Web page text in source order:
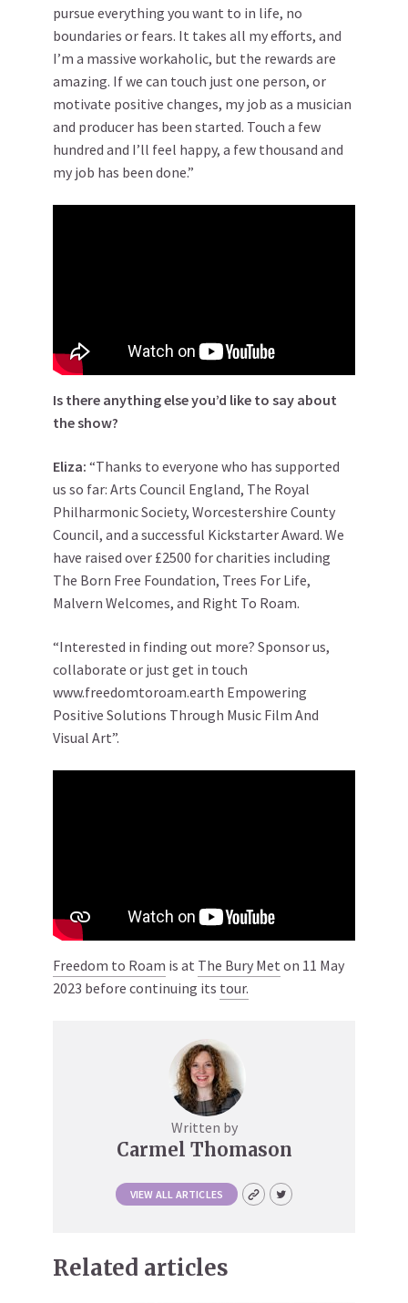
pursue everything you want to in life, no
boundaries or fears. It takes all my efforts, and
I’m a massive workaholic, but the rewards are
amazing. If we can touch just one person, or
motivate positive changes, my job as a musician
and producer has been started. Touch a few
hundred and I’ll feel happy, a few thousand and
my job has been done.”
Is there anything else you’d like to say about
the show?
Eliza: “Thanks to everyone who has supported
us so far: Arts Council England, The Royal
Philharmonic Society, Worcestershire County
Council, and a successful Kickstarter Award. We
have raised over £2500 for charities including
The Born Free Foundation, Trees For Life,
Malvern Welcomes, and Right To Roam.
“Interested in finding out more? Sponsor us,
collaborate or just get in touch
www.freedomtoroam.earth Empowering
Positive Solutions Through Music Film And
Visual Art”.
Freedom to Roam is at The Bury Met on 11 May
2023 before continuing its tour.
Written by
Carmel Thomason
VIEW ALL ARTICLES
Related articles